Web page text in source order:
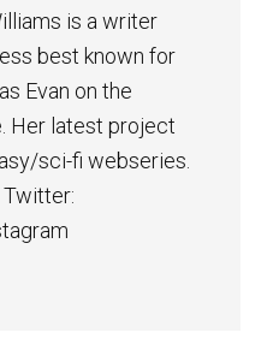
is a writer
best known for
Evan on the
. Her latest project
sci-fi webseries.
Twitter: